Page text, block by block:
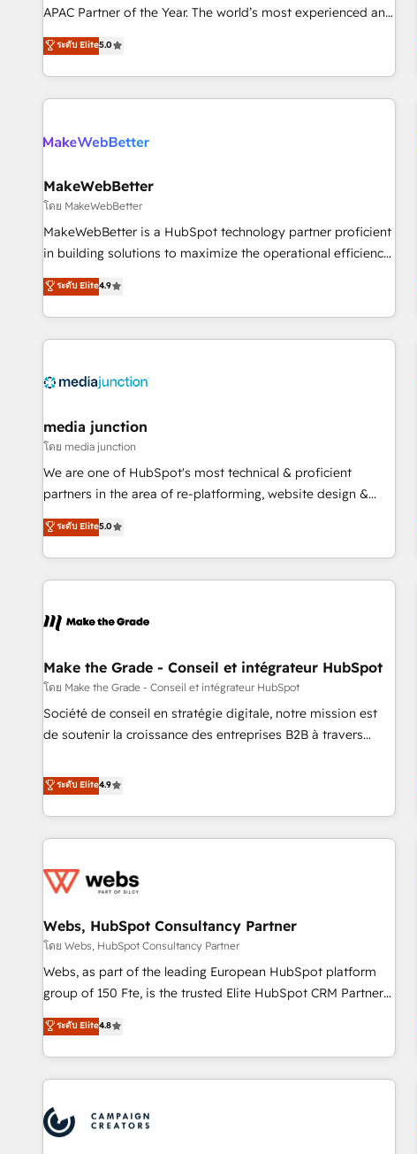
expertise. - A team of 250+ experts dedicated to your
APAC Partner of the Year. The world’s most experienced and
fully accredited HubSpot Solutions Partner. 🚀 With 2,750+
HubSpot projects delivered and 370+ specialists across
EMEA, APAC and NAM, we de-risk complex CRM
programmes and accelerate ROI across every HubSpot
automation, we turn complexity into clarity, human at global
future.” Others agree it is proof of trust built through
measurable impact.
ระดับ Elite5.0
MakeWebBetter
โดย MakeWebBetter
MakeWebBetter is a HubSpot technology partner proficient
in building solutions to maximize the operational efficiency
of HubSpot. The fastest-growing tech-enabler & facilitator,
MakeWebBetter, hands you the blend of HubSpot expertise
& eminent solutions & integrations. Trust us to streamline
your HubSpot experience. 🚀HubSpot Elite Partners with
Integration partner 🤝Google Premier Partner 2023 🌟5
2021 🌟INBOUND’19 HubSpot Rising Star Why us?
Harnessing the full potential of the powerful HubSpot CRM.
✔️A team of HubSpot experts backed by over 10+ years of
HubSpot experience ✔️Flexible pricing models — Hourly-fee
(HubSpot Admin + Project Manager); and Fixed Project Cost
(as per requirement). ✔️Helped over 25,000+ customers so
ระดับ Elite4.9
media junction
โดย media junction
We are one of HubSpot's most technical & proficient
partners in the area of re-platforming, website design &
development. We specialize in multi-hub implementations
for mid-market & enterprise companies. We are woman-
owned, powered by coffee, and we ❤️ dogs. We produce
award-winning work for our clients. 🏆2023 Technical
Award 🏆2022 Platform Migration Excellence Impact Award
Impact Award 🏆2019 Marketing Enablement HubSpot
Impact Award 🏆2018 Website Design HubSpot Impact
Award 🏆2017 Website Design HubSpot Impact Award 🏆
2016 Growth-Driven Design Agency of the Year 🏆2016
Agency to reach Diamond 🏆2014 HubSpot COS
Performance Award 🏆2014 HubSpot COS Design Award 🏆
ระดับ Elite5.0
Make the Grade - Conseil et intégrateur HubSpot
โดย Make the Grade - Conseil et intégrateur HubSpot
Société de conseil en stratégie digitale, notre mission est
de soutenir la croissance des entreprises B2B à travers
développement des revenus auprès de vos comptes
existants. En France et à l'international, nous travaillons
avec des ETI ambitieuses, des grands groupes voulant aller
au-delà d’une simple transformation digitale et des startups
de CRM et de méthodologie RevOps pour aligner les
migration, synchronisation API, audit et maintenance) ➤ La
création de sites internet de conversion qui transforment
les visiteurs en opportunités d'affaires ➤ La mise en place
de stratégies d'acquisition marketing (SEO, SEA, inbound,
clés : - 10 ans d'expérience - 100+ intégrations CRM
HubSpot réussies - 40 experts conseil - 150 certifications
ระดับ Elite4.9
Webs, HubSpot Consultancy Partner
โดย Webs, HubSpot Consultancy Partner
Webs, as part of the leading European HubSpot platform
group of 150 Fte, is the trusted Elite HubSpot CRM Partner
offering you a roadmap on maximizing EBITDA and
achieving Commercial Excellence. With our targeted
processes, we strengthen your digital transformation and
minimize costs. As HubSpot's Advanced Accredited CRM
business forward. Since 2015 we are fully dedicated to
HubSpot and with an experienced team (50+), we work
ระดับ Elite4.8